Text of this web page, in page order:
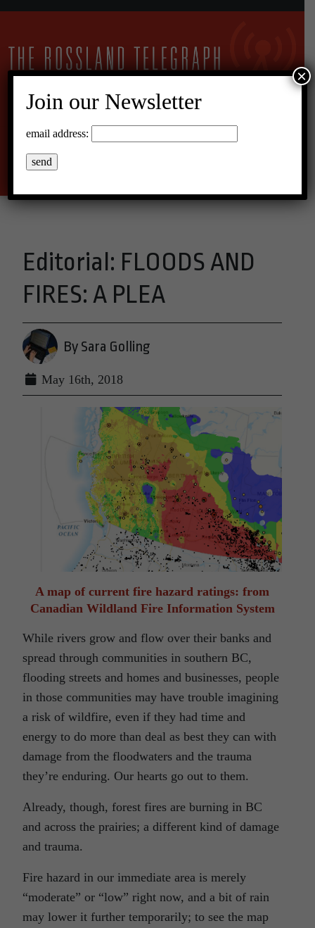
14°C Overcast Clouds
Editorial: FLOODS AND
FIRES: A PLEA
By Sara Golling
May 16th, 2018
A map of current fire hazard ratings: from
Canadian Wildland Fire Information System
While rivers grow and flow over their banks and
spread through communities in southern BC,
flooding streets and homes and businesses, people
in those communities may have trouble imagining
a risk of wildfire, even if they had time and
energy to do more than deal as best they can with
damage from the floodwaters and the trauma
they’re enduring. Our hearts go out to them.
Already, though, forest fires are burning in BC
and across the prairies; a different kind of damage
and trauma.
Fire hazard in our immediate area is merely
“moderate” or “low” right now, and a bit of rain
may lower it further temporarily; to see the map
Join our Newsletter
email address:
×